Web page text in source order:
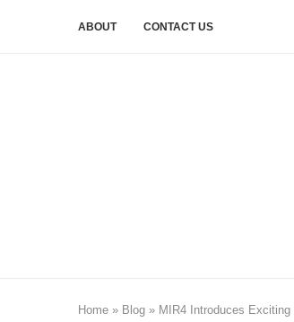
ABOUT CONTACT US
Home » Blog » MIR4 Introduces